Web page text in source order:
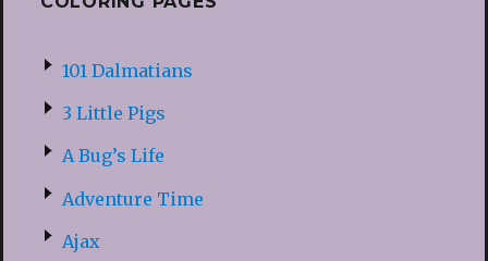
101 Dalmatians
3 Little Pigs
A Bug’s Life
Adventure Time
Ajax